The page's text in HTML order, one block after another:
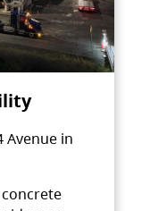
Avenue in